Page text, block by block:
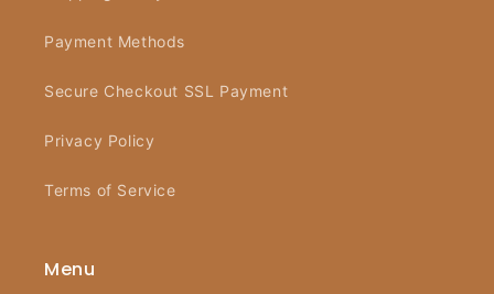
Payment Methods
Secure Checkout SSL Payment
Privacy Policy
Terms of Service
Menu